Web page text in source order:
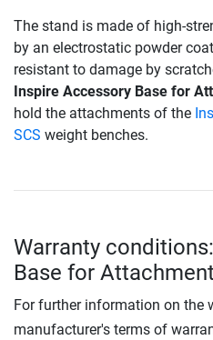
The stand is made of high-
by an electrostatic powder
resistant to damage by
Inspire Accessory Base for
hold the attachments of the
SCS weight benches.
Warranty
Base for
For further information on the
manufacturer's terms of